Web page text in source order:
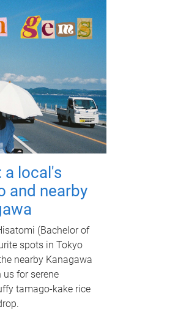
a local's
and nearby
(Bachelor of
spots in Tokyo
nearby Kanagawa
for serene
tamago-kake rice